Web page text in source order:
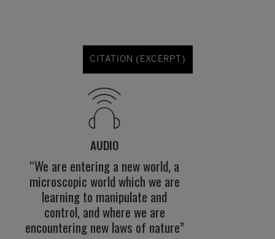
CITATION (EXCERPT)
AUDIO
“We are entering a new world, a
microscopic world which we are
learning to manipulate and
control, and where we are
encountering new laws of nature”